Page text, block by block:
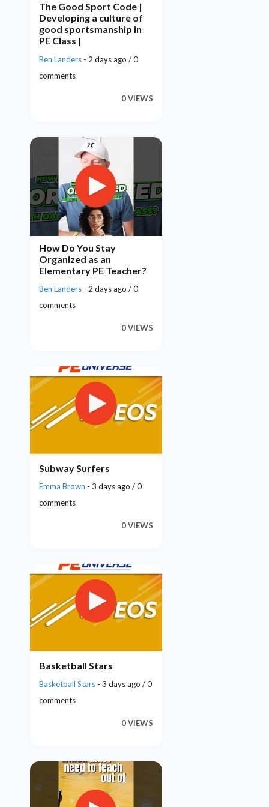
The Good Sport Code |
Developing a culture of
good sportsmanship in
PE Class |
Ben Landers - 2 days ago / 0
comments
0 VIEWS
How Do You Stay
Organized as an
Elementary PE Teacher?
Ben Landers - 2 days ago / 0
comments
0 VIEWS
Subway Surfers
Emma Brown - 3 days ago / 0
comments
0 VIEWS
Basketball Stars
Basketball Stars - 3 days ago / 0
comments
0 VIEWS